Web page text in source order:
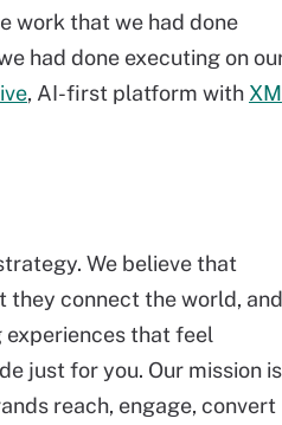
work that we had done
had done executing on
, AI-first platform with XM
We believe that
they connect the world, and
that feel
just for you. Our mission is
reach, engage, convert